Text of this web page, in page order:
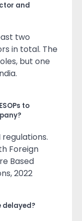
and
two
in total. The
but one
to
regulations.
Foreign
Based
2022
delayed?